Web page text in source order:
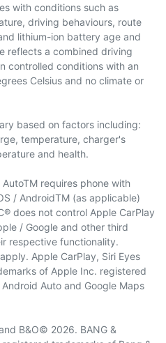
with conditions such as
driving behaviours, route
lithium-ion battery age and
reflects a combined driving
controlled conditions with an
Celsius and no climate or
based on factors including:
temperature, charger's
and health.
requires phone with
/ AndroidTM (as applicable)
does not control Apple CarPlay
/ Google and other third
respective functionality.
Apple CarPlay, Siri Eyes
of Apple Inc. registered
Auto and Google Maps
B&O© 2026. BANG &